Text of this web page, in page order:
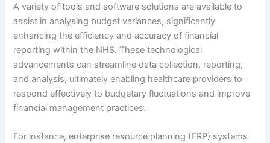
A variety of tools and software solutions are available to
assist in analysing budget variances, significantly
enhancing the efficiency and accuracy of financial
reporting within the NHS. These technological
advancements can streamline data collection, reporting,
and analysis, ultimately enabling healthcare providers to
respond effectively to budgetary fluctuations and improve
financial management practices.
For instance, enterprise resource planning (ERP) systems